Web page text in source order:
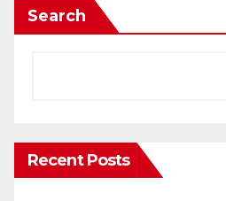
Search
Recent Posts